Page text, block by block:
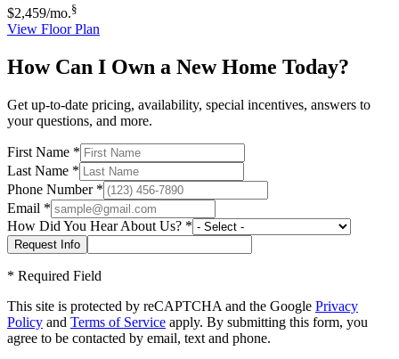
$2,459/mo.§
View Floor Plan
How Can I Own a New Home Today?
Get up-to-date pricing, availability, special incentives, answers to
your questions, and more.
First Name *
Last Name *
Phone Number*
Email *
How Did You Hear About Us? *
* Required Field
This site is protected by reCAPTCHA and the Google Privacy
Policy and Terms of Service apply. By submitting this form, you
agree to be contacted by email, text and phone.